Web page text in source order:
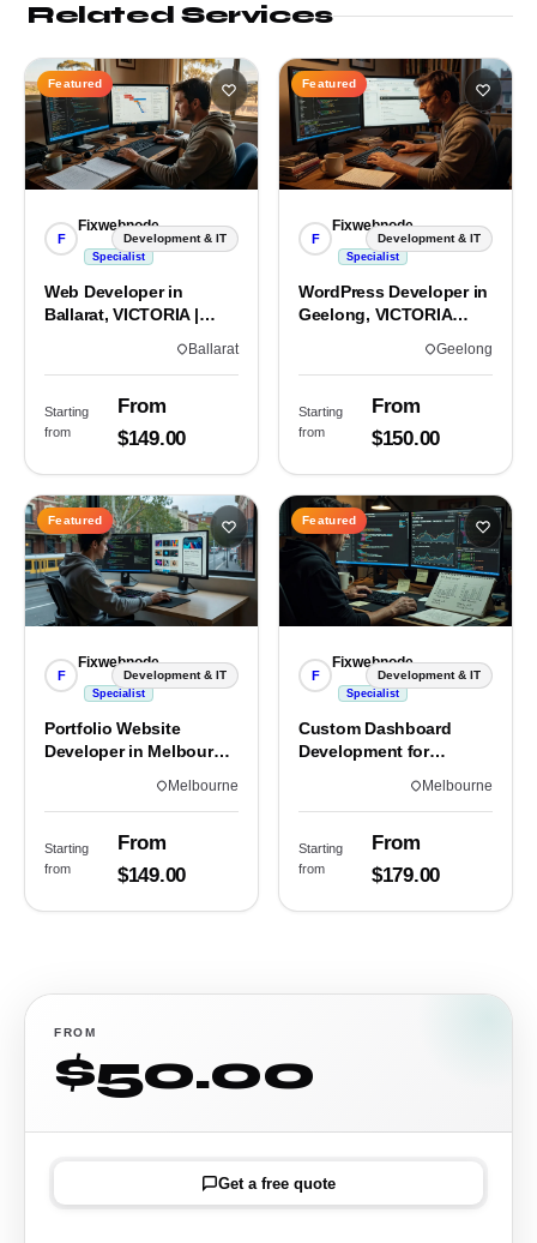
Related Services
Featured
F
Fixwebnode
Specialist
Development & IT
Web Developer in
Ballarat, VICTORIA |
Ballarat
Starting
from
From
$149.00
Featured
F
Fixwebnode
Specialist
Development & IT
WordPress Developer in
Geelong, VICTORIA
Geelong
Starting
from
From
$150.00
Featured
F
Fixwebnode
Specialist
Development & IT
Portfolio Website
Developer in Melbourne,
Melbourne
Starting
from
From
$149.00
Featured
F
Fixwebnode
Specialist
Development & IT
Custom Dashboard
Development for
Melbourne
Starting
from
From
$179.00
FROM
$50.00
Get a free quote